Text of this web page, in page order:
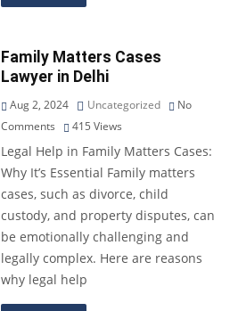
Family Matters Cases
Lawyer in Delhi
Aug 2, 2024 Uncategorized
No
Comments
415Views
Legal Help in Family Matters Cases:
Why It’s Essential Family matters
cases, such as divorce, child
custody, and property disputes, can
be emotionally challenging and
legally complex. Here are reasons
why legal help